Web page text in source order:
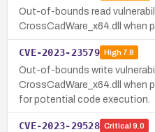
Out-of-bounds read
CrossCadWare_x64.dll when
CVE-2023-23579 High7.8
Out-of-bounds write
CrossCadWare_x64.dll when
for potential code execution.
CVE-2023-29528 Critical 9.0